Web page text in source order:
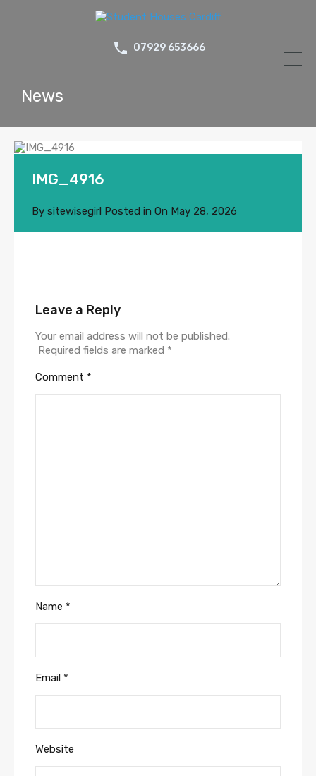
07929 653666
News
IMG_4916
By sitewisegirl Posted in On May 28, 2026
Leave a Reply
Your email address will not be published.
Required fields are marked *
Comment *
Name *
Email *
Website